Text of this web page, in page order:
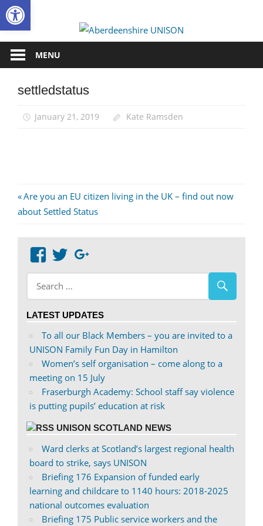
Skip
to
MENU
settledstatus
January 21, 2019 Kate Ramsden
Post
navigation
Previous
Post:
Are you an EU citizen living in the UK – find out now
about Settled Status
View
abdnshireunison’s
profile
on
View
abdnshireunison’s
profile
on
LATEST UPDATES
To all our Black Members – you are invited to a
UNISON Family Fun Day in Hamilton
Women’s self organisation – come along to a
meeting on 15 July
Fraserburgh Academy: School staff say violence
is putting pupils’ education at risk
UNISON SCOTLAND NEWS
Ward clerks at Scotland’s largest regional health
board to strike, says UNISON
Briefing 176 Expansion of funded early
learning and childcare to 1140 hours: 2018-2025
national outcomes evaluation
Briefing 175 Public service workers and the